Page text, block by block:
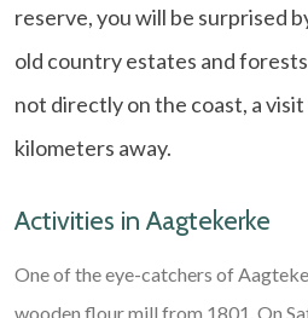
reserve, you will be surprised
old country estates and
not directly on the coast, a
kilometers away.
Activities in Aagtekerke
One of the eye-catchers of
wooden flour mill from 1801. On